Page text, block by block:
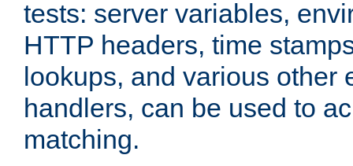
tests: server variables,
HTTP headers, time
lookups, and various other
handlers, can be used to
matching.